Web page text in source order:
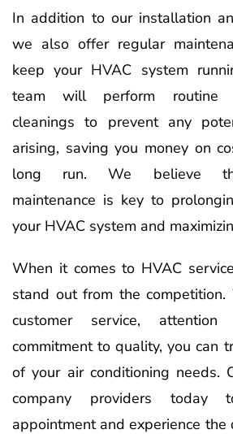
In addition to our installation
we also offer regular
keep your HVAC system
team will perform routine
cleanings to prevent any
arising, saving you money on
long run. We believe
maintenance is key to
your HVAC system and
When it comes to HVAC
stand out from the
customer service,
commitment to quality, you can
of your air conditioning needs.
company providers today
appointment and experience the